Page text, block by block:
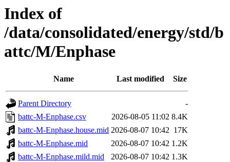
Index of
/data/consolidated/energy/std/b
attc/M/Enphase
Name Last modified Size
Parent Directory
-
battc-M-Enphase.csv
2026-08-05 11:02 8.4K
battc-M-Enphase.house.mid 2026-08-07 10:42 17K
battc-M-Enphase.mid
2026-08-07 10:42 1.2K
battc-M-Enphase.mild.mid
2026-08-07 10:42 1.3K